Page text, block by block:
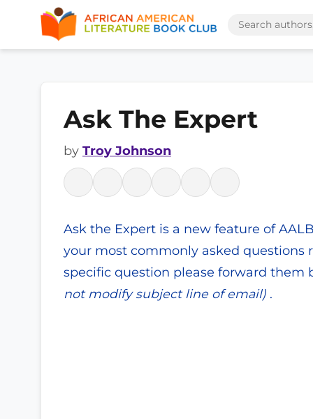
Ask The Expert
by Troy Johnson
Ask the Expert is a new feature of
your most commonly asked questions
specific question please forward
not modify subject line of email) .